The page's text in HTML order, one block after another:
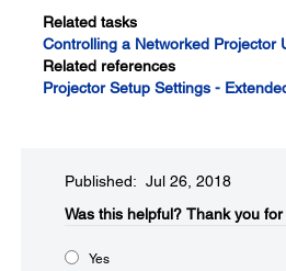
Related tasks
Controlling a Networked Projector
Related references
Projector Setup Settings -
Published: Jul 26, 2018
Was this helpful?​ Thank you
Yes